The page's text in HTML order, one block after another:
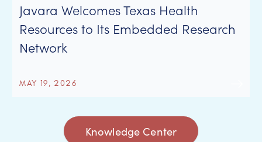
Javara Welcomes Texas Health
Resources to Its Embedded Research
Network
MAY 19, 2026
Knowledge Center